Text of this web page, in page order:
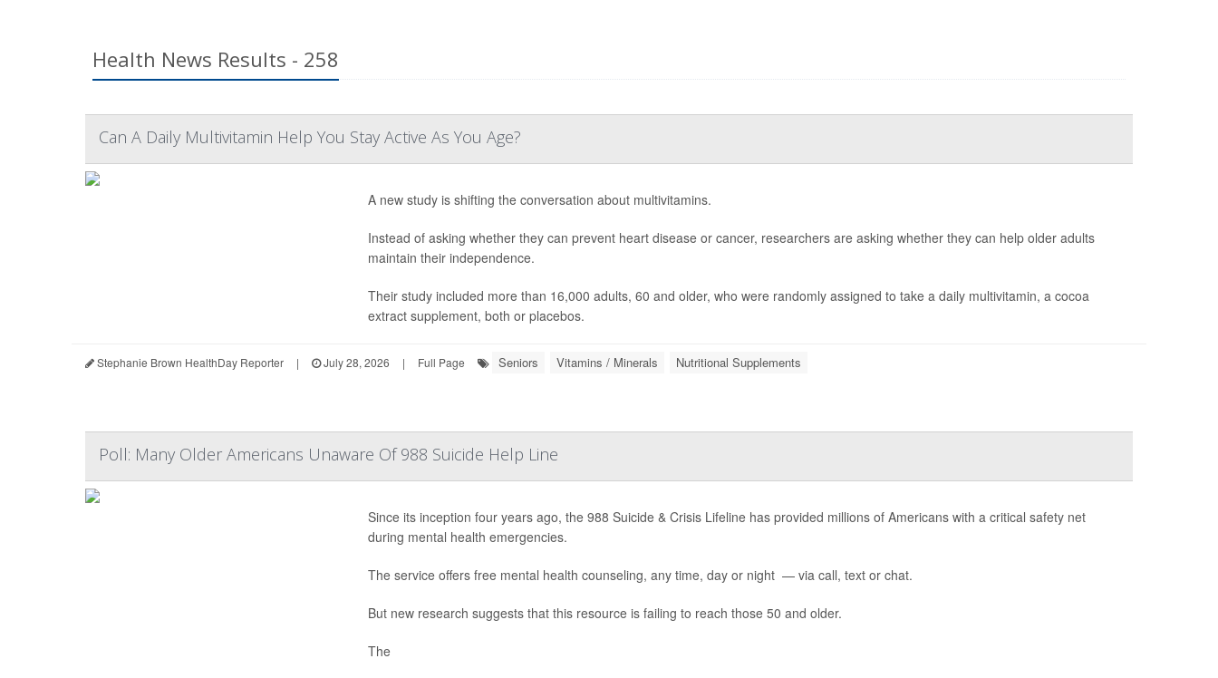
Health News Results - 258
Can A Daily Multivitamin Help You Stay Active As You Age?
A new study is shifting the conversation about multivitamins.
Instead of asking whether they can prevent heart disease or cancer, researchers are asking whether they can help older adults
maintain their independence.
Their study included more than 16,000 adults, 60 and older, who were randomly assigned to take a daily multivitamin, a cocoa
extract supplement, both or placebos.
Stephanie Brown HealthDay Reporter | July 28, 2026 | Full Page Seniors Vitamins / Minerals Nutritional Supplements
Poll: Many Older Americans Unaware Of 988 Suicide Help Line
Since its inception four years ago, the 988 Suicide & Crisis Lifeline has provided millions of Americans with a critical safety net
during mental health emergencies.
The service offers free mental health counseling, any time, day or night — via call, text or chat.
But new research suggests that this resource is failing to reach those 50 and older.
The